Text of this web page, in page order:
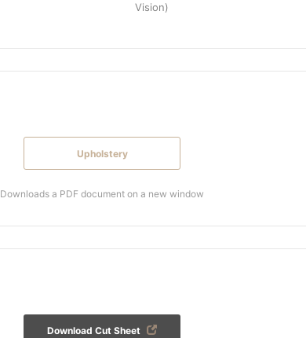
Vision)
Upholstery
Downloads a PDF document on a new window
Download Cut Sheet